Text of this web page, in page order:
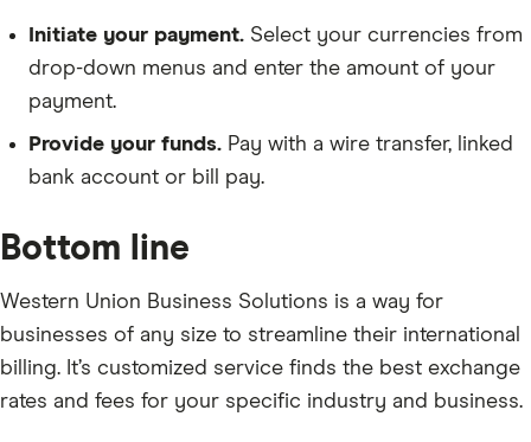
Initiate your payment. Select your currencies from
drop-down menus and enter the amount of your
payment.
Provide your funds. Pay with a wire transfer, linked
bank account or bill pay.
Bottom line
Western Union Business Solutions is a way for
businesses of any size to streamline their international
billing. It’s customized service finds the best exchange
rates and fees for your specific industry and business.